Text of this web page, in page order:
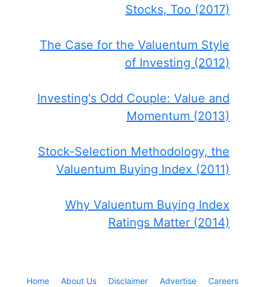
Stocks, Too (2017)
The Case for the Valuentum Style
of Investing (2012)
Investing's Odd Couple: Value and
Momentum (2013)
Stock-Selection Methodology, the
Valuentum Buying Index (2011)
Why Valuentum Buying Index
Ratings Matter (2014)
Home About Us Disclaimer Advertise Careers